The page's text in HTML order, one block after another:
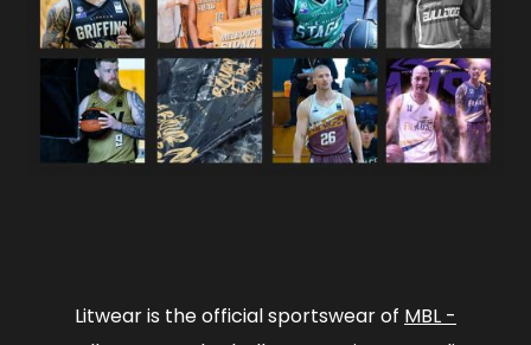
Litwear is the official sportswear of MBL -